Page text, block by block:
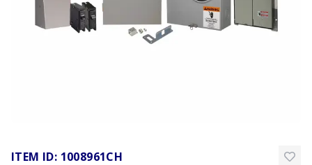
ITEM ID: 1008961CH